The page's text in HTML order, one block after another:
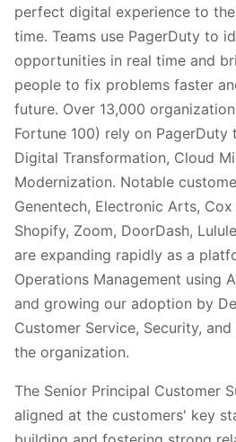
perfect digital experience to
time. Teams use PagerDuty to
opportunities in real time and
people to fix problems faster
future. Over 13,000
Fortune 100) rely on
Digital Transformation, Cloud
Modernization. Notable
Genentech, Electronic Arts,
Shopify, Zoom, DoorDash,
are expanding rapidly as a
Operations Management using
and growing our adoption by
Customer Service, Security,
the organization.
The Senior Principal Customer
aligned at the customers' key